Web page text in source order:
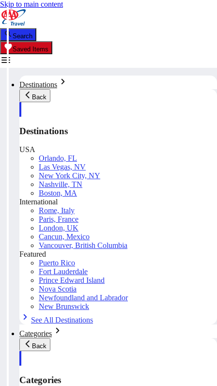
Skip to main content
Search
Saved Items
Destinations
Back
Destinations
USA
Orlando, FL
Las Vegas, NV
New York City, NY
Nashville, TN
Boston, MA
International
Rome, Italy
Paris, France
London, UK
Cancun, Mexico
Vancouver, British Columbia
Featured
Puerto Rico
Fort Lauderdale
Prince Edward Island
Nova Scotia
Newfoundland and Labrador
New Brunswick
See All Destinations
Categories
Back
Categories